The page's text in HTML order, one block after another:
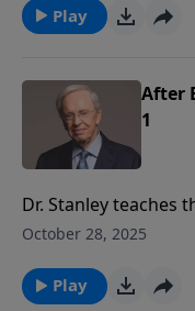
Lord works in your
Play
After
1
Dr. Stanley teaches
brokenness, you will
Lord works in your
October 28, 2025
Play